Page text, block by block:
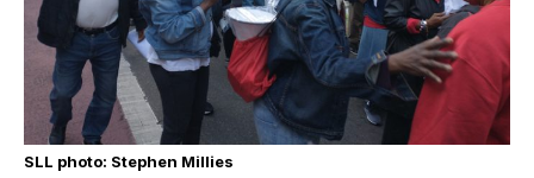
SLL photo: Stephen Millies